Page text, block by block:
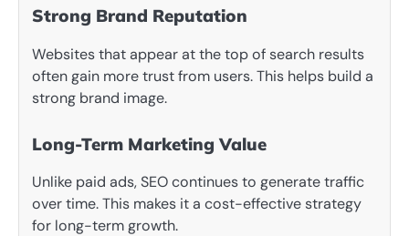
Strong Brand Reputation
Websites that appear at the top of search results
often gain more trust from users. This helps build a
strong brand image.
Long-Term Marketing Value
Unlike paid ads, SEO continues to generate traffic
over time. This makes it a cost-effective strategy
for long-term growth.